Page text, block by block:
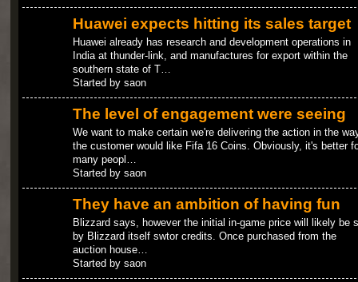
Huawei expects hitting its sales target
Huawei already has research and development operations in
India at thunder-link, and manufactures for export within the
southern state of T…
Started by saon
The level of engagement were seeing
We want to make certain we're delivering the action in the
the customer would like Fifa 16 Coins. Obviously, it's better
many peopl…
Started by saon
They have an ambition of having fun
Blizzard says, however the initial in-game price will likely be
by Blizzard itself swtor credits. Once purchased from the
auction house…
Started by saon